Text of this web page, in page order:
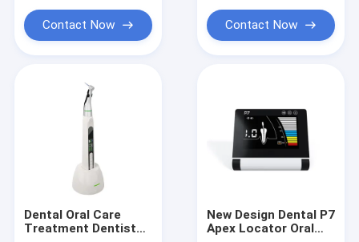
Products
About Us
Factory Tour
Contact Now Contact Now
Dental Oral Care
Treatment Dentists
New Design Dental P7
Apex Locator Oral